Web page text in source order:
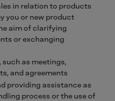
in relation to products
you or new product
aim of clarifying
or exchanging
as meetings,
and agreements
providing assistance as
process or the use of